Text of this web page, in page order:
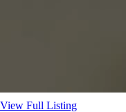
View Full Listing